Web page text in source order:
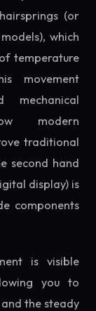
(or
which
temperature
movement
modern
traditional
second hand
display) is
components
is visible
you to
the steady